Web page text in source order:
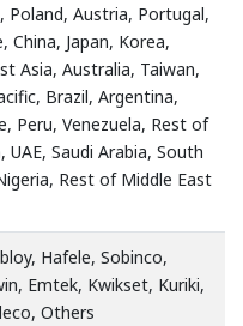
Poland, Austria, Portugal,
China, Japan, Korea,
Asia, Australia, Taiwan,
Brazil, Argentina,
Peru, Venezuela, Rest of
UAE, Saudi Arabia, South
Rest of Middle East
Hafele, Sobinco,
Emtek, Kwikset, Kuriki,
Others